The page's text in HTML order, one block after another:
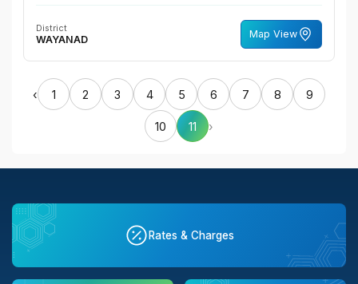
District
WAYANAD Map View
‹ 1 2 3 4 5 6 7 8 9
10 11 ›
Rates & Charges